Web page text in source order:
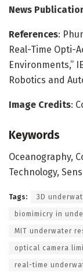
News
References:
Real-Time Opti-
Environments,”
Robotics and
Image Credits:
Keywords
Oceanography,
Technology,
Tags: 3D
biomimicry in
MIT underwater
optical camera
real-time